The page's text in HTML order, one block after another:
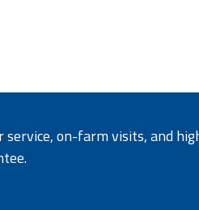
service, on-farm visits, and
.